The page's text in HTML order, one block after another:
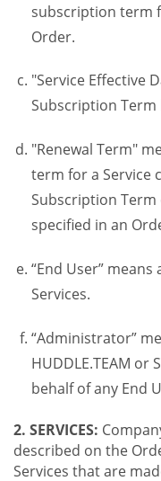
subscription term
Order.
"Service Effective
Subscription Term
"Renewal Term"
term for a Service
Subscription Term
specified in an
“End User”
Services.
“Administrator”
HUDDLE.TEAM or
behalf of any End
2. SERVICES:
described on the
Services that are